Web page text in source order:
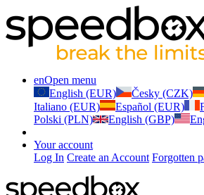
enOpen menu
English (EUR)
Česky (CZK)
Italiano (EUR)
Español (EUR)
Polski (PLN)
English (GBP)
Your account
Log In Create an Account Forgotten